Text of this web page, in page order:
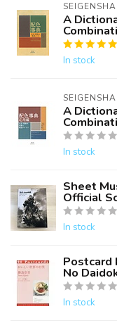
SEIGENSHA
A
In stock
SEIGENSHA
A
In stock
Sheet
Official
In stock
Postcard
No
In stock